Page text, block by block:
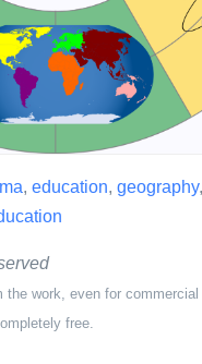
, education, geography,
work, even for
free.